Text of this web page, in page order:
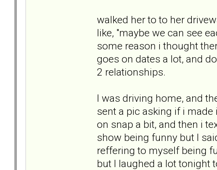
walked her to to her
like, "maybe we can see
some reason i thought
goes on dates a lot, and
2 relationships.
I was driving home, and
sent a pic asking if i
on snap a bit, and then i
show being funny but I
reffering to myself being
but I laughed a lot tonight